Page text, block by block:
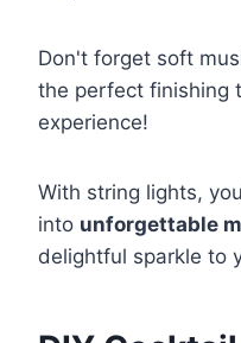
Don't forget soft
the perfect finishing
experience!
With string lights,
into unforgettable
delightful sparkle to